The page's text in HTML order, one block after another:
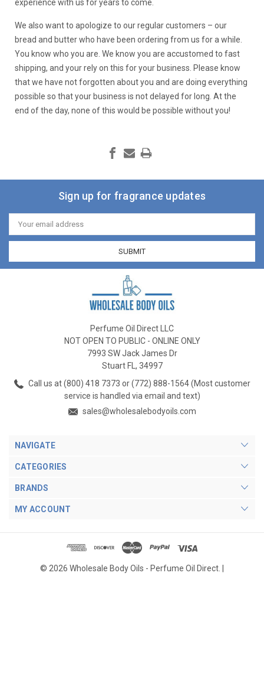
experience with us for years to come.
We also want to apologize to our regular customers – our
bread and butter who have been ordering from us for a while.
You know who you are. We know you are accustomed to fast
shipping, and your rely on this for your business. Please know
that we have not forgotten about you and are doing everything
possible so that your business is not delayed for long. At the
end of the day, none of this would be possible without you!
Sign up for fragrance updates
Email
Address
Perfume Oil Direct LLC
NOT OPEN TO PUBLIC - ONLINE ONLY
7993 SW Jack James Dr
Stuart FL, 34997
Call us at (800) 418 7373 or (772) 888-1564 (Most customer
service is handled via email and text)
sales@wholesalebodyoils.com
NAVIGATE
CATEGORIES
BRANDS
MY ACCOUNT
© 2026 Wholesale Body Oils - Perfume Oil Direct. |